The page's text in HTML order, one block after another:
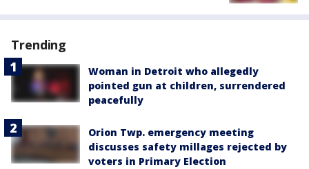
Trending
Woman in Detroit who allegedly
pointed gun at children, surrendered
peacefully
Orion Twp. emergency meeting
discusses safety millages rejected by
voters in Primary Election